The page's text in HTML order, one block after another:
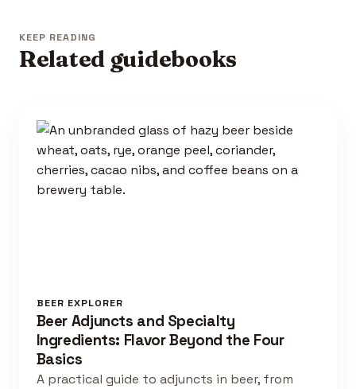
KEEP READING
Related guidebooks
BEER EXPLORER
Beer Adjuncts and Specialty
Ingredients: Flavor Beyond the Four
Basics
A practical guide to adjuncts in beer, from